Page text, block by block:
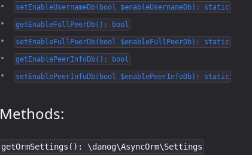
setEnableUsernameDb(bool $enableUsernameDb): static
getEnableFullPeerDb(): bool
setEnableFullPeerDb(bool $enableFullPeerDb): static
getEnablePeerInfoDb(): bool
setEnablePeerInfoDb(bool $enablePeerInfoDb): static
Methods:
getOrmSettings(): \danog\AsyncOrm\Settings